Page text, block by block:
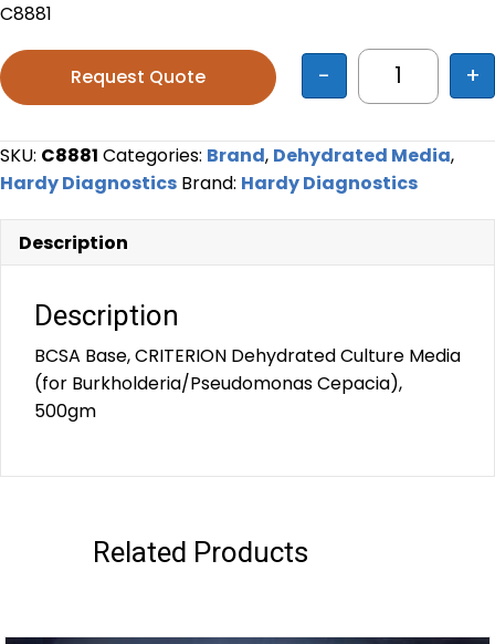
C8881
BCSA
- +
Request Quote
SKU: C8881 Categories: Brand, Dehydrated Media,
Hardy Diagnostics Brand: Hardy Diagnostics
Description
Description
BCSA Base, CRITERION Dehydrated Culture Media
(for Burkholderia/Pseudomonas Cepacia),
500gm
Related Products